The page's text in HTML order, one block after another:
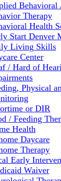
Therapy
Health
Start Denver
Living Skills
Center
/ Hard of
Physical
or DIR
/ Feeding
Health
Daycare
Therapy
Early
Waiver